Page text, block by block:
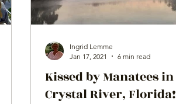
Kissed by Manatees in
Crystal River, Florida!
Ingrid Lemme
Jan 17, 2021
6 min read